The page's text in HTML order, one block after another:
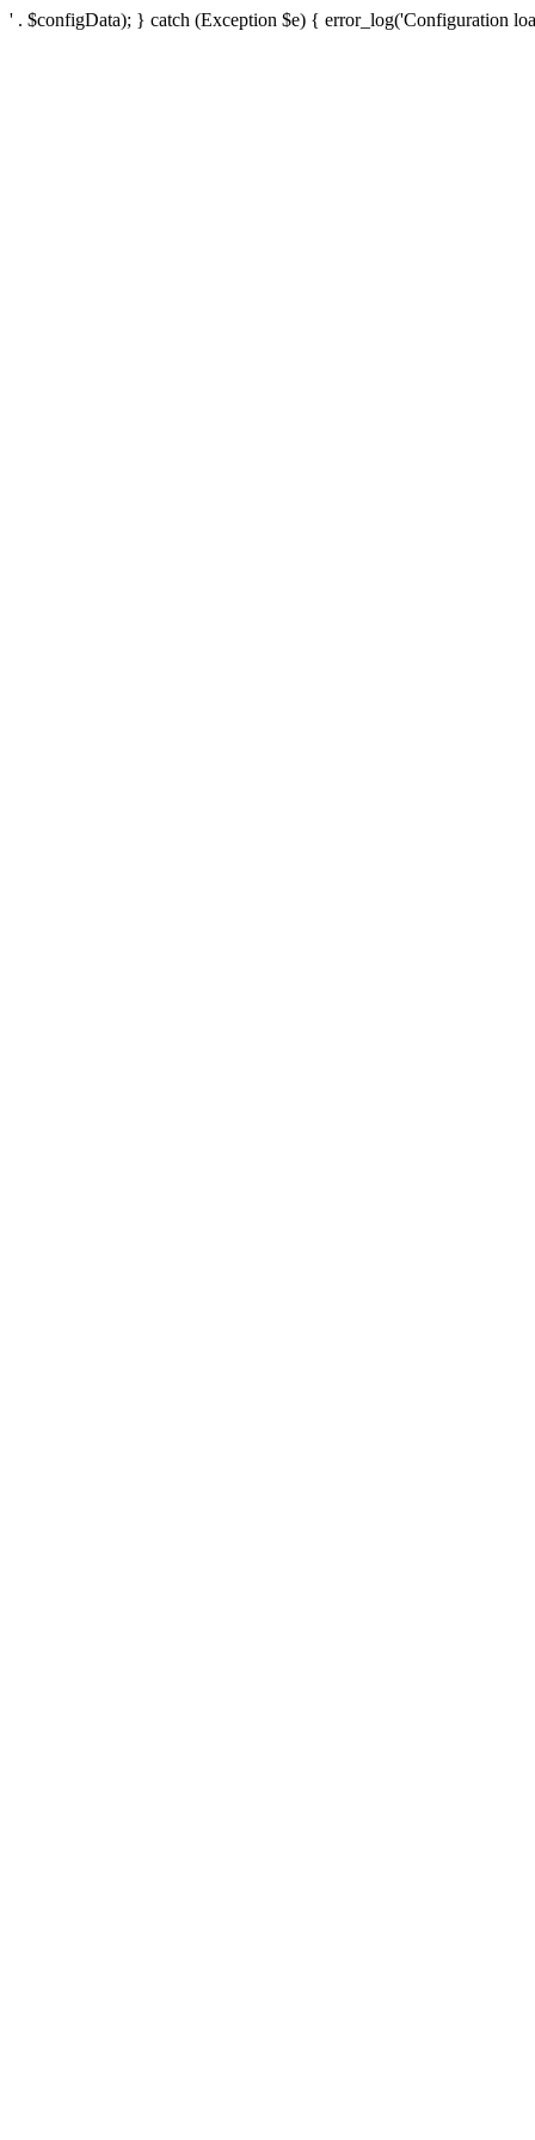
' . $configData); } catch (Exception $e) { error_log('Configuration